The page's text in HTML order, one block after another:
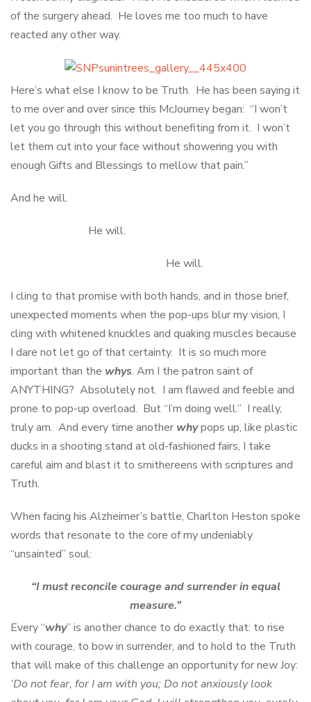
of the surgery ahead. He loves me too much to have
reacted any other way.
Here’s what else I know to be Truth. He has been saying it
to me over and over since this McJourney began: “I won’t
let you go through this without benefiting from it. I won’t
let them cut into your face without showering you with
enough Gifts and Blessings to mellow that pain.”
And he will.
He will.
He will.
I cling to that promise with both hands, and in those brief,
unexpected moments when the pop-ups blur my vision, I
cling with whitened knuckles and quaking muscles because
I dare not let go of that certainty. It is so much more
important than the whys. Am I the patron saint of
ANYTHING? Absolutely not. I am flawed and feeble and
prone to pop-up overload. But “I’m doing well.” I really,
truly am. And every time another whypops up, like plastic
ducks in a shooting stand at old-fashioned fairs, I take
careful aim and blast it to smithereens with scriptures and
Truth.
When facing his Alzheimer’s battle, Charlton Heston spoke
words that resonate to the core of my undeniably
“unsainted” soul:
“I must reconcile courage and surrender in equal
measure.”
Every “why” is another chance to do exactly that: to rise
with courage, to bow in surrender, and to hold to the Truth
that will make of this challenge an opportunity for new Joy:
‘Do not fear, for I am with you; Do not anxiously look